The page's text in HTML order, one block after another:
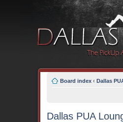
Board index ‹ Dallas
Dallas PUA